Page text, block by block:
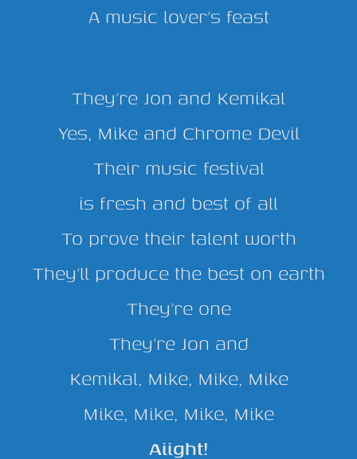
A music lover’s feast
They’re Jon and Kemikal
Yes, Mike and Chrome Devil
Their music festival
is fresh and best of all
To prove their talent worth
They’ll produce the best on earth
They’re one
They’re Jon and
Kemikal, Mike, Mike, Mike
Mike, Mike, Mike, Mike
Aiight!